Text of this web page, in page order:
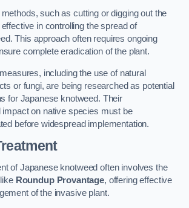
such as cutting or digging out the
in controlling the spread of
This approach often requires ongoing
complete eradication of the plant.
including the use of natural
or fungi, are being researched as potential
for Japanese knotweed. Their
on native species must be
before widespread implementation.
of Japanese knotweed often involves the
Roundup Provantage, offering effective
of the invasive plant.